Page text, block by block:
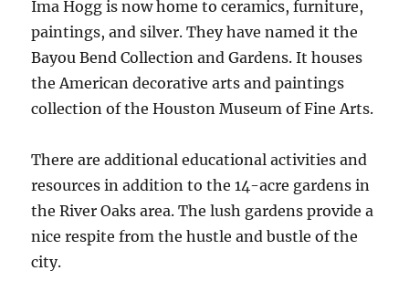
Ima Hogg is now home to ceramics, furniture,
paintings, and silver. They have named it the
Bayou Bend Collection and Gardens. It houses
the American decorative arts and paintings
collection of the Houston Museum of Fine Arts.
There are additional educational activities and
resources in addition to the 14-acre gardens in
the River Oaks area. The lush gardens provide a
nice respite from the hustle and bustle of the
city.